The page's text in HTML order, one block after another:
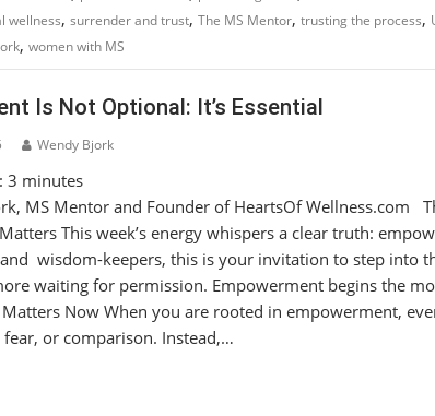
wellness, surrender and trust, The MS Mentor, trusting the process,
, women with MS
Is Not Optional: It’s Essential
Wendy Bjork
3 minutes
MS Mentor and Founder of HeartsOf Wellness.com
Matters This week’s energy whispers a clear truth:
wisdom-keepers, this is your invitation to step into
waiting for permission. Empowerment begins the
Now When you are rooted in empowerment,
or comparison. Instead,…